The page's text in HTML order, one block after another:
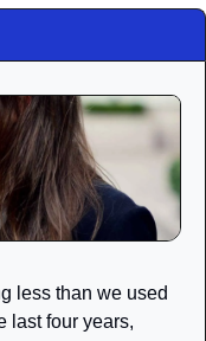
less than we used
last four years,